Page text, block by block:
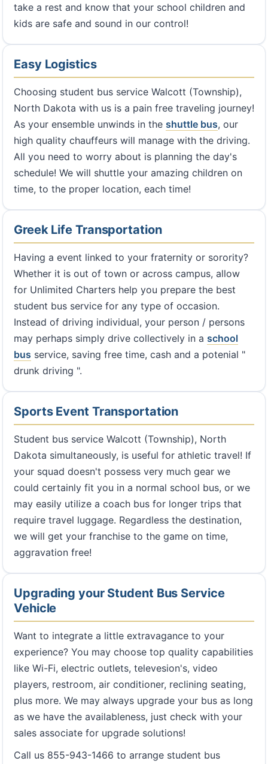
take a rest and know that your school children and
kids are safe and sound in our control!
Easy Logistics
Choosing student bus service Walcott (Township),
North Dakota with us is a pain free traveling journey!
As your ensemble unwinds in the shuttle bus, our
high quality chauffeurs will manage with the driving.
All you need to worry about is planning the day's
schedule! We will shuttle your amazing children on
time, to the proper location, each time!
Greek Life Transportation
Having a event linked to your fraternity or sorority?
Whether it is out of town or across campus, allow
for Unlimited Charters help you prepare the best
student bus service for any type of occasion.
Instead of driving individual, your person / persons
may perhaps simply drive collectively in a school
bus service, saving free time, cash and a potenial "
drunk driving ".
Sports Event Transportation
Student bus service Walcott (Township), North
Dakota simultaneously, is useful for athletic travel! If
your squad doesn't possess very much gear we
could certainly fit you in a normal school bus, or we
may easily utilize a coach bus for longer trips that
require travel luggage. Regardless the destination,
we will get your franchise to the game on time,
aggravation free!
Upgrading your Student Bus Service
Vehicle
Want to integrate a little extravagance to your
experience? You may choose top quality capabilities
like Wi-Fi, electric outlets, televesion's, video
players, restroom, air conditioner, reclining seating,
plus more. We may always upgrade your bus as long
as we have the availableness, just check with your
sales associate for upgrade solutions!
Call us 855-943-1466 to arrange student bus